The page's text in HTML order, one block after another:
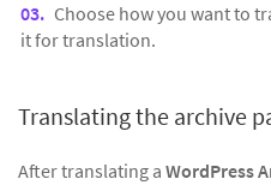
Choose how you want to
it for translation.
Translating the archive
After translating a WordPress